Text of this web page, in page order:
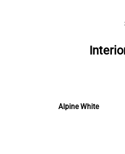
Alpine White